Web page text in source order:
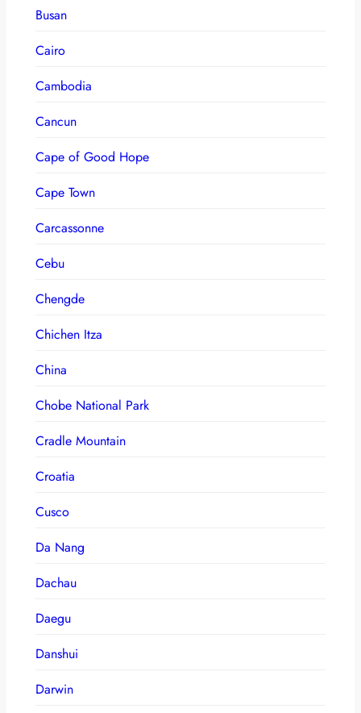
Busan
Cairo
Cambodia
Cancun
Cape of Good Hope
Cape Town
Carcassonne
Cebu
Chengde
Chichen Itza
China
Chobe National Park
Cradle Mountain
Croatia
Cusco
Da Nang
Dachau
Daegu
Danshui
Darwin